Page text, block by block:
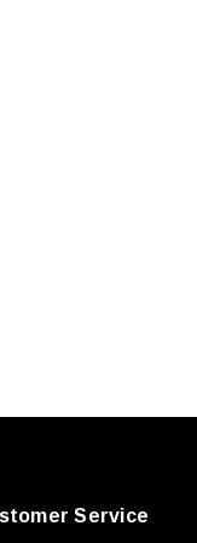
Service